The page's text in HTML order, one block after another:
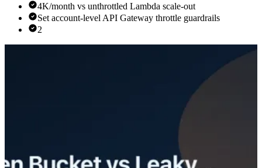
4K/month vs unthrottled Lambda scale-out
Set account-level API Gateway throttle guardrails
2